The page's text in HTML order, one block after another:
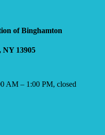
of Binghamton
NY 13905
AM – 1:00 PM, closed